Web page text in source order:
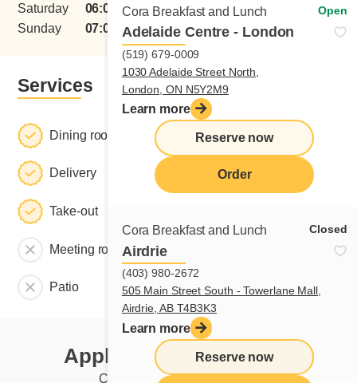
Cora Breakfast and Lunch Open
Adelaide Centre - London
(519) 679-0009
1030 Adelaide Street North,
London, ON N5Y2M9
Learn more
Reserve now
Order
Cora Breakfast and Lunch Closed
Airdrie
(403) 980-2672
505 Main Street South - Towerlane Mall,
Airdrie, AB T4B3K3
Learn more
Reserve now
Saturday
06:00 - 15:00
Sunday
07:00 - 15:00
Services
Dining room
Delivery
Take-out
Meeting room
Patio
Apply to this restaurant
Currently available positions